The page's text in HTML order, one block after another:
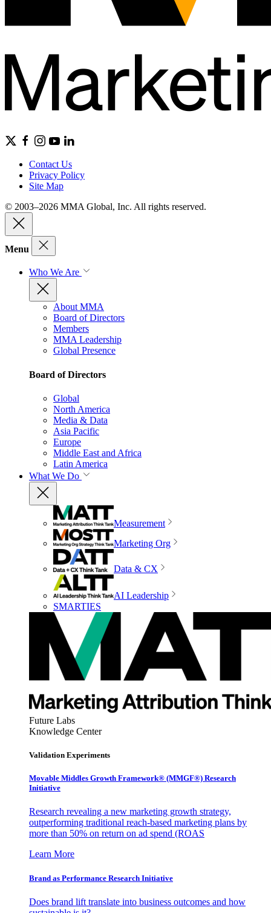
Contact Us
Privacy Policy
Site Map
© 2003–2026 MMA Global, Inc. All rights reserved.
Menu
Who We Are
About MMA
Board of Directors
Members
MMA Leadership
Global Presence
Board of Directors
Global
North America
Media & Data
Asia Pacific
Europe
Middle East and Africa
Latin America
What We Do
Measurement
Marketing Org
Data & CX
AI Leadership
SMARTIES
Future Labs
Knowledge Center
Validation Experiments
Movable Middles Growth Framework® (MMGF®) Research
Initiative
Research revealing a new marketing growth strategy,
outperforming traditional reach-based marketing plans by
more than 50% on return on ad spend (ROAS
Learn More
Brand as Performance Research Initiative
Does brand lift translate into business outcomes and how